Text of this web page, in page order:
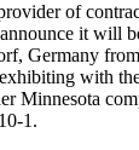
of
announce it will
Germany
with
Minnesota
1.